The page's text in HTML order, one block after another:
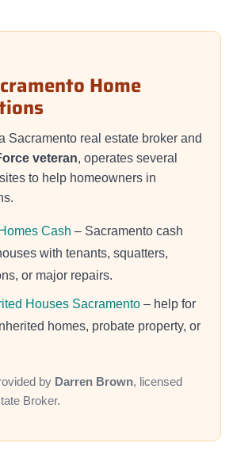
Home
Sacramento real estate broker and
veteran, operates several
to help homeowners in
Cash – Sacramento cash
with tenants, squatters,
or major repairs.
Houses Sacramento – help for
homes, probate property, or
by Darren Brown, licensed
Broker.